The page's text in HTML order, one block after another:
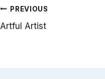
Post
navigation
PREVIOUS
Artful Artist